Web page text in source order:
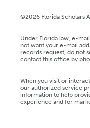
©2026 Florida Scholars
Under Florida law, e-
not want your e-mail
records request, do not
contact this office by
When you visit or
our authorized service
information to help
experience and for